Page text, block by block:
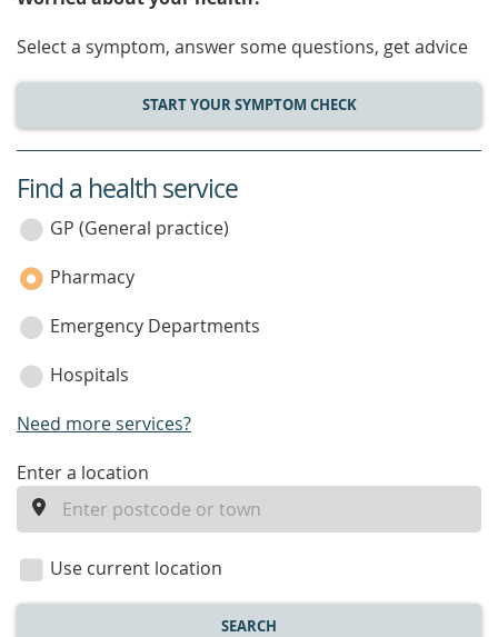
Select a symptom, answer some questions, get advice
START YOUR SYMPTOM CHECK
service
category
Find a health service
GP (General practice)
Pharmacy
Emergency Departments
Hospitals
Need more services?
enter
location
Enter a location
Use current location
SEARCH